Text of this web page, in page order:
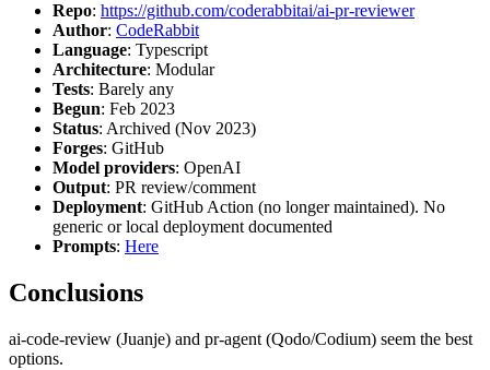
Repo: https://github.com/coderabbitai/ai-pr-reviewer
Author: CodeRabbit
Language: Typescript
Architecture: Modular
Tests: Barely any
Begun: Feb 2023
Status: Archived (Nov 2023)
Forges: GitHub
Model providers: OpenAI
Output: PR review/comment
Deployment: GitHub Action (no longer maintained). No
generic or local deployment documented
Prompts: Here
Conclusions
ai-code-review (Juanje) and pr-agent (Qodo/Codium) seem the best
options.